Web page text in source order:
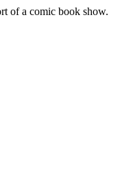
of a comic book show.